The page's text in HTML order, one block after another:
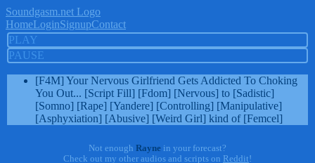
Soundgasm.net Logo
HomeLoginSignupContact
PLAY
PAUSE
[F4M] Your Nervous Girlfriend Gets Addicted To Choking
You Out... [Script Fill] [Fdom] [Nervous] to [Sadistic]
[Somno] [Rape] [Yandere] [Controlling] [Manipulative]
[Asphyxiation] [Abusive] [Weird Girl] kind of [Femcel]
Not enough Rayne in your forecast?
Check out my other audios and scripts on Reddit!